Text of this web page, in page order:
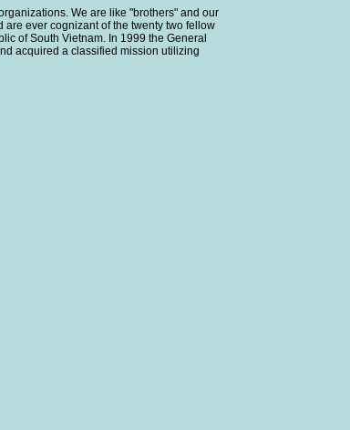
We are like "brothers" and our
ever cognizant of the twenty two fellow
of South Vietnam. In 1999 the General
acquired a classified mission utilizing